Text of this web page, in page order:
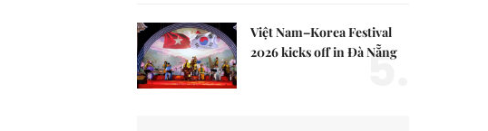
Việt Nam–Korea Festival
2026 kicks off in Đà Nẵng
5.